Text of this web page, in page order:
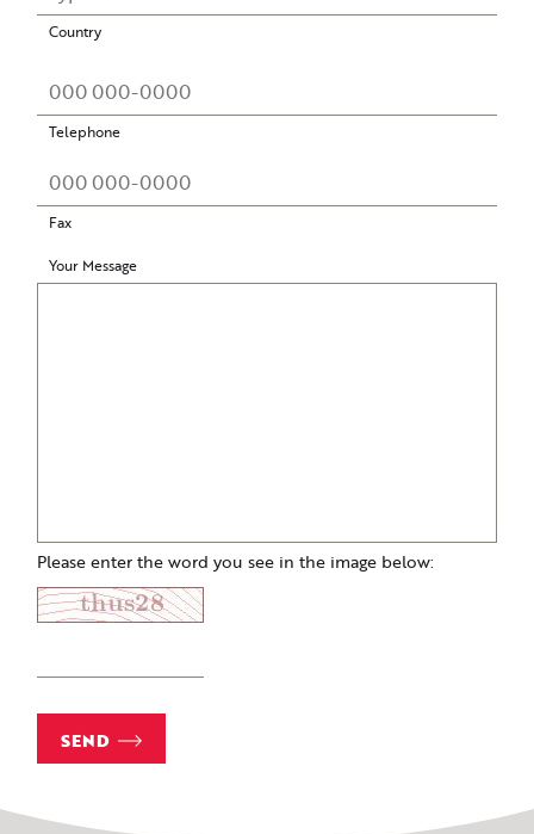
Country
Telephone
Fax
Your Message
Please enter the word you see in the image below:
SEND